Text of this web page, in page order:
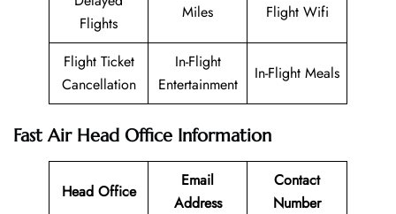
Flights
Miles Flight Wifi
Flight Ticket
Cancellation
In-Flight
Entertainment
In-Flight Meals
Fast Air Head Office Information
Head Office
Email
Address
Contact
Number